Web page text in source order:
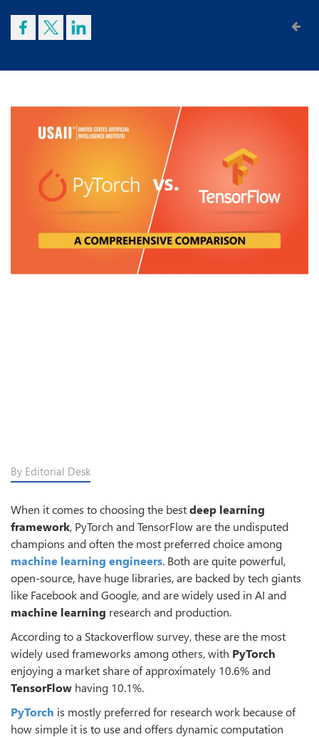
By Editorial Desk
When it comes to choosing the bestdeep learning
framework, PyTorch and TensorFlow are the undisputed
champions and often the most preferred choice among
machine learning engineers. Both are quite powerful,
open-source, have huge libraries, are backed by tech giants
like Facebook and Google, and are widely used in AI and
machine learning research and production.
According to a Stackoverflow survey, these are the most
widely used frameworks among others, with PyTorch
enjoying a market share of approximately 10.6% and
TensorFlow having 10.1%.
PyTorch is mostly preferred for research work because of
how simple it is to use and offers dynamic computation